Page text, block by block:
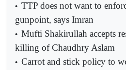
• TTP does not want to
gunpoint, says Imran
• Mufti Shakirullah accepts
killing of Chaudhry Aslam
• Carrot and stick policy to